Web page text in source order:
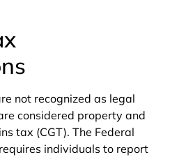
not recognized as legal
considered property and
tax (CGT). The Federal
individuals to report